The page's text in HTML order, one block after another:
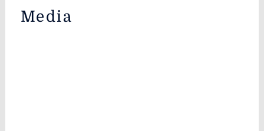
Media